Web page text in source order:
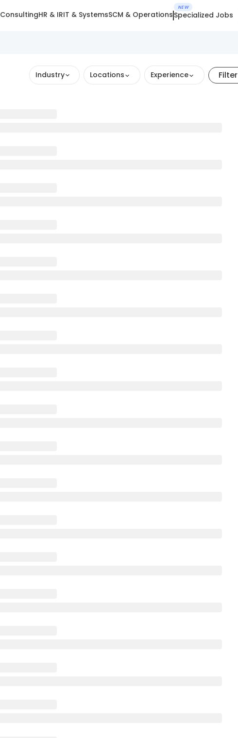
ConsultingHR & IRIT & SystemsSCM & Operations
NEW
Specialized Jobs
Industry Locations Experience Filter